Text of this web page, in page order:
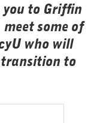
you to Griffin
some of
who will
to